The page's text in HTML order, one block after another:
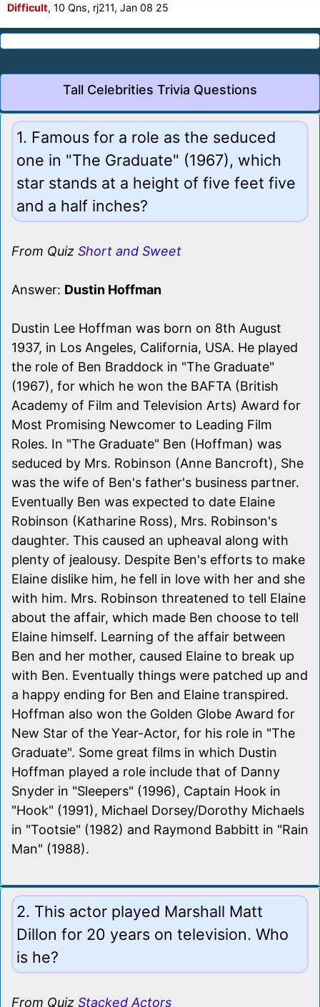
Difficult, 10 Qns, rj211, Jan 08 25
Tall Celebrities Trivia Questions
1. Famous for a role as the seduced
one in "The Graduate" (1967), which
star stands at a height of five feet five
and a half inches?
From Quiz Short and Sweet
Answer: Dustin Hoffman
Dustin Lee Hoffman was born on 8th August
1937, in Los Angeles, California, USA. He played
the role of Ben Braddock in "The Graduate"
(1967), for which he won the BAFTA (British
Academy of Film and Television Arts) Award for
Most Promising Newcomer to Leading Film
Roles. In "The Graduate" Ben (Hoffman) was
seduced by Mrs. Robinson (Anne Bancroft), She
was the wife of Ben's father's business partner.
Eventually Ben was expected to date Elaine
Robinson (Katharine Ross), Mrs. Robinson's
daughter. This caused an upheaval along with
plenty of jealousy. Despite Ben's efforts to make
Elaine dislike him, he fell in love with her and she
with him. Mrs. Robinson threatened to tell Elaine
about the affair, which made Ben choose to tell
Elaine himself. Learning of the affair between
Ben and her mother, caused Elaine to break up
with Ben. Eventually things were patched up and
a happy ending for Ben and Elaine transpired.
Hoffman also won the Golden Globe Award for
New Star of the Year-Actor, for his role in "The
Graduate". Some great films in which Dustin
Hoffman played a role include that of Danny
Snyder in "Sleepers" (1996), Captain Hook in
"Hook" (1991), Michael Dorsey/Dorothy Michaels
in "Tootsie" (1982) and Raymond Babbitt in "Rain
Man" (1988).
2. This actor played Marshall Matt
Dillon for 20 years on television. Who
is he?
From Quiz Stacked Actors